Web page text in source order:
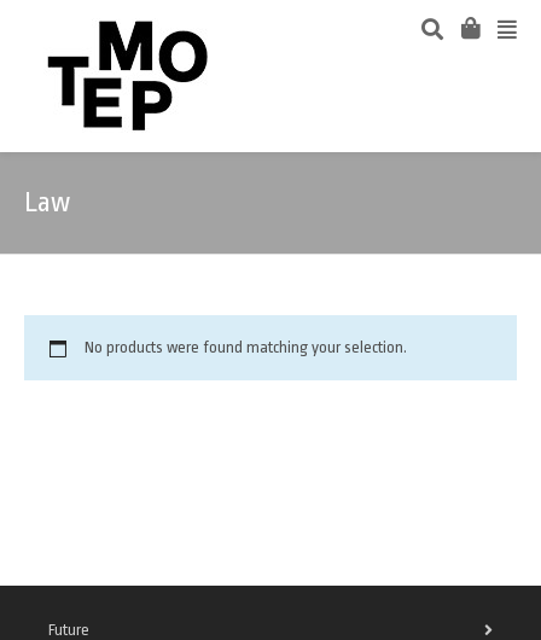
Law
No products were found matching your selection.
Future